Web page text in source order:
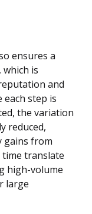
ensures a
is
and
each step is
the variation
reduced,
gains from
time translate
high-volume
large